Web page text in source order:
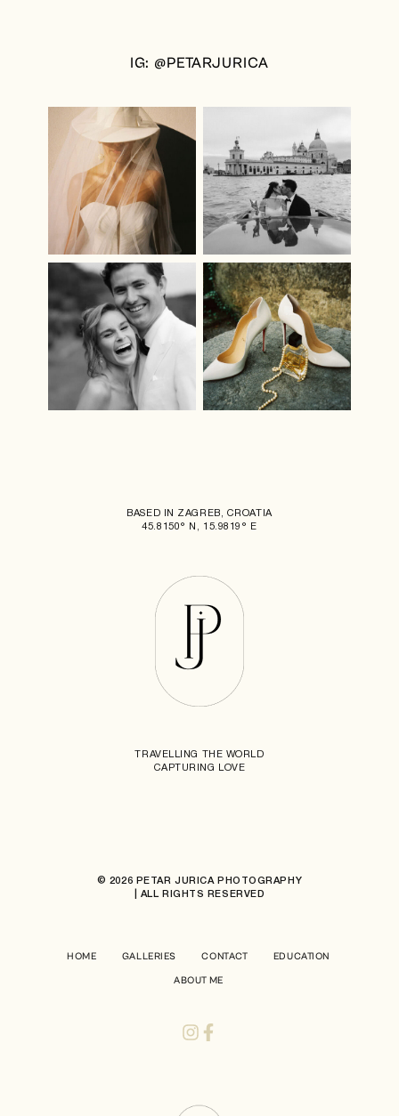
IG: @PETARJURICA
BASED IN ZAGREB, CROATIA
45.8150° N, 15.9819° E
TRAVELLING THE WORLD
CAPTURING LOVE
© 2026 PETAR JURICA PHOTOGRAPHY
| ALL RIGHTS RESERVED
HOME GALLERIES CONTACT EDUCATION
ABOUT ME